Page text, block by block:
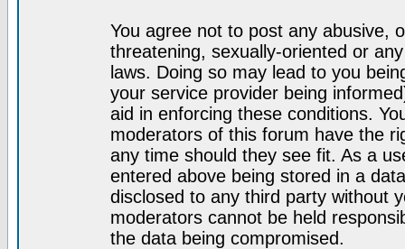
You agree not to post any abusive,
threatening, sexually-oriented or
laws. Doing so may lead to you
your service provider being
aid in enforcing these conditions.
moderators of this forum have the
any time should they see fit. As a
entered above being stored in a
disclosed to any third party without
moderators cannot be held
the data being compromised.